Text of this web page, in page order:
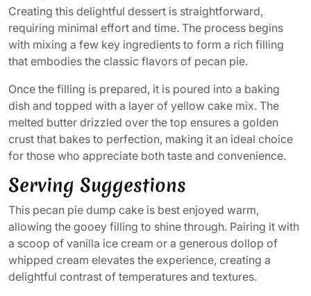
Creating this delightful dessert is straightforward,
requiring minimal effort and time. The process begins
with mixing a few key ingredients to form a rich filling
that embodies the classic flavors of pecan pie.
Once the filling is prepared, it is poured into a baking
dish and topped with a layer of yellow cake mix. The
melted butter drizzled over the top ensures a golden
crust that bakes to perfection, making it an ideal choice
for those who appreciate both taste and convenience.
Serving Suggestions
This pecan pie dump cake is best enjoyed warm,
allowing the gooey filling to shine through. Pairing it with
a scoop of vanilla ice cream or a generous dollop of
whipped cream elevates the experience, creating a
delightful contrast of temperatures and textures.